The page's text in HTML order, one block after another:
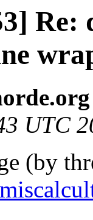
Re:
UTC
(by